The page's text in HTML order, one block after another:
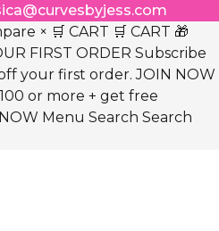
× 🛒 CART 🛒 CART 🎁
FIRST ORDER Subscribe
your first order. JOIN NOW
or more + get free
Menu Search Search